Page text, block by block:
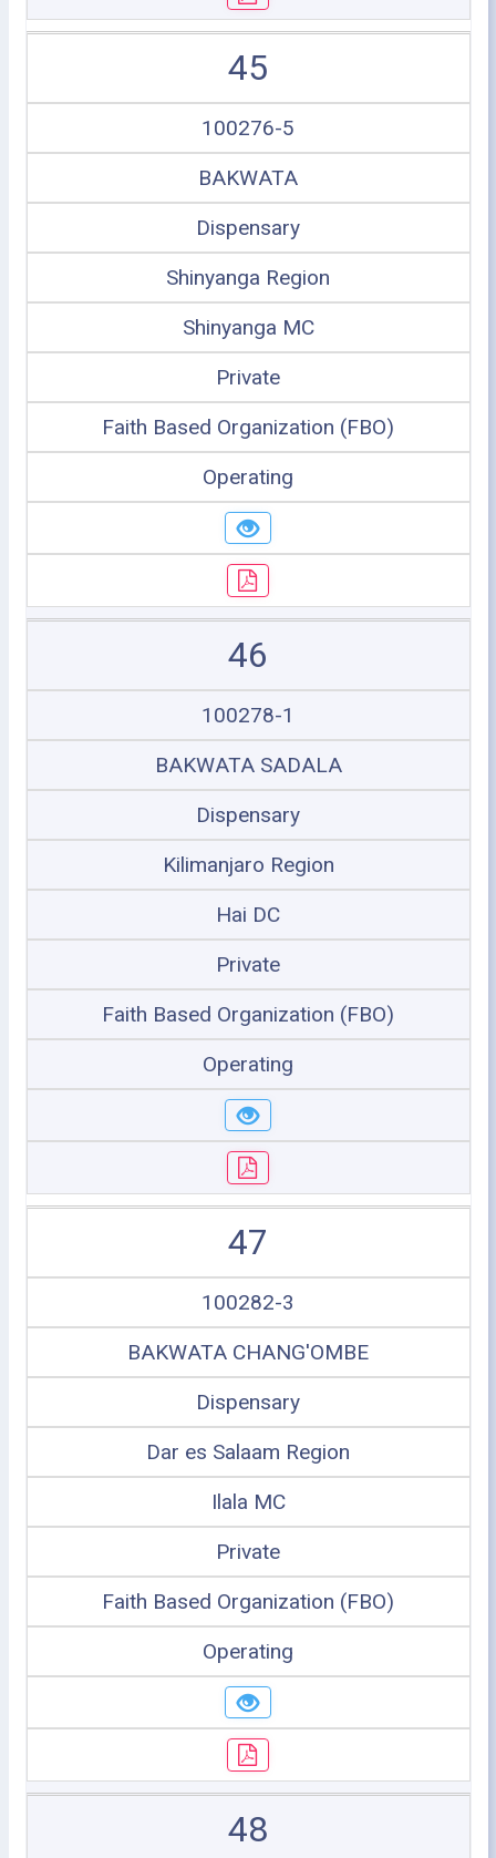
45
100276-5
BAKWATA
Dispensary
Shinyanga Region
Shinyanga MC
Private
Faith Based Organization (FBO)
Operating
46
100278-1
BAKWATA SADALA
Dispensary
Kilimanjaro Region
Hai DC
Private
Faith Based Organization (FBO)
Operating
47
100282-3
BAKWATA CHANG'OMBE
Dispensary
Dar es Salaam Region
Ilala MC
Private
Faith Based Organization (FBO)
Operating
48